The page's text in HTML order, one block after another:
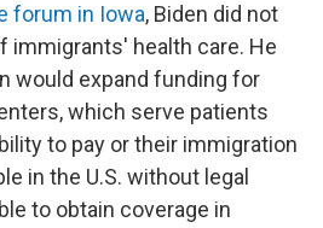
forum in Iowa, Biden did not
immigrants' health care. He
would expand funding for
which serve patients
to pay or their immigration
in the U.S. without legal
to obtain coverage in